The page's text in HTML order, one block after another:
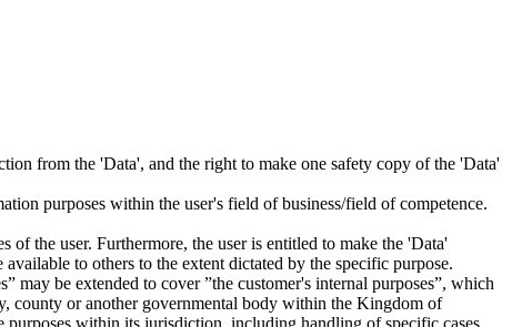
from the 'Data', and the right to make one safety copy of the 'Data'
purposes within the user's field of business/field of competence.
the user. Furthermore, the user is entitled to make the 'Data'
to others to the extent dictated by the specific purpose.
be extended to cover ”the customer's internal purposes”, which
county or another governmental body within the Kingdom of
within its jurisdiction, including handling of specific cases,